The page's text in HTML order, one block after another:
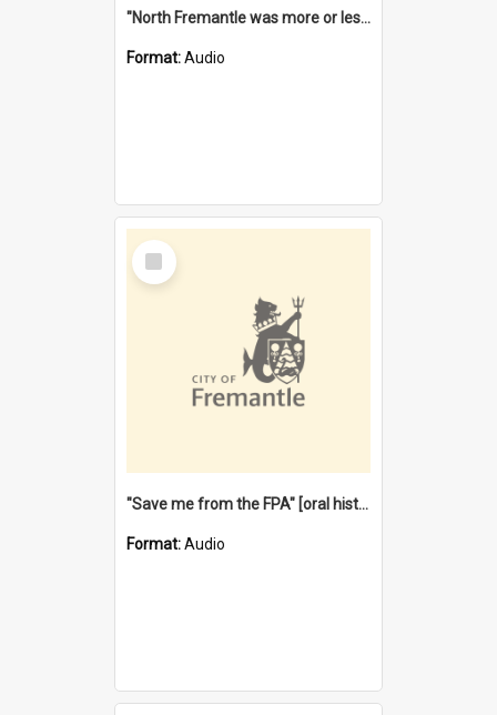
"North Fremantle was more or less all one" [oral history] / / interviewer: Margaret Howroyd
Format:Audio
Select
Item
"Save me from the FPA" [oral history] / / interviewer: Margaret Howroyd
Format:Audio